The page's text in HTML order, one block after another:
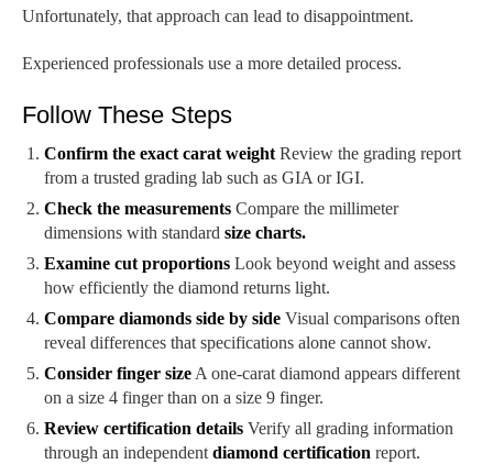
Unfortunately, that approach can lead to disappointment.
Experienced professionals use a more detailed process.
Follow These Steps
Confirm the exact carat weight Review the grading report
from a trusted grading lab such as GIA or IGI.
Check the measurements Compare the millimeter
dimensions with standard size charts.
Examine cut proportions Look beyond weight and assess
how efficiently the diamond returns light.
Compare diamonds side by side Visual comparisons often
reveal differences that specifications alone cannot show.
Consider finger size A one-carat diamond appears different
on a size 4 finger than on a size 9 finger.
Review certification details Verify all grading information
through an independent diamond certification report.